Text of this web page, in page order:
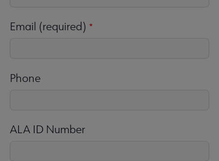
Email (required)
Phone
ALA ID Number